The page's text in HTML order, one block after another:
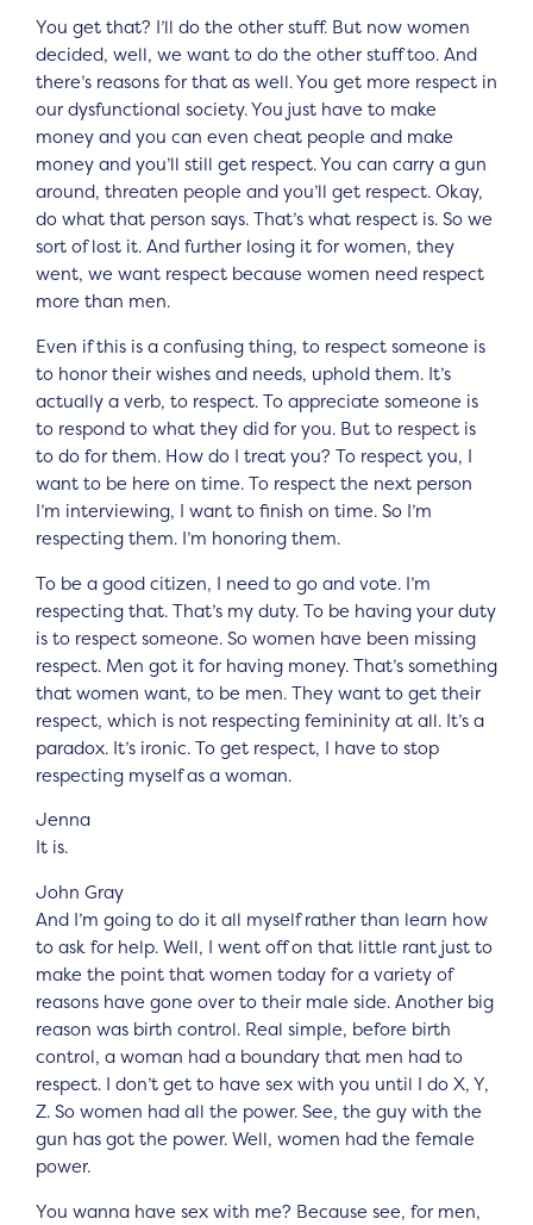
You get that? I’ll do the other stuff. But now women
decided, well, we want to do the other stuff too. And
there’s reasons for that as well. You get more respect in
our dysfunctional society. You just have to make
money and you can even cheat people and make
money and you’ll still get respect. You can carry a gun
around, threaten people and you’ll get respect. Okay,
do what that person says. That’s what respect is. So we
sort of lost it. And further losing it for women, they
went, we want respect because women need respect
more than men.
Even if this is a confusing thing, to respect someone is
to honor their wishes and needs, uphold them. It’s
actually a verb, to respect. To appreciate someone is
to respond to what they did for you. But to respect is
to do for them. How do I treat you? To respect you, I
want to be here on time. To respect the next person
I’m interviewing, I want to finish on time. So I’m
respecting them. I’m honoring them.
To be a good citizen, I need to go and vote. I’m
respecting that. That’s my duty. To be having your duty
is to respect someone. So women have been missing
respect. Men got it for having money. That’s something
that women want, to be men. They want to get their
respect, which is not respecting femininity at all. It’s a
paradox. It’s ironic. To get respect, I have to stop
respecting myself as a woman.
Jenna
It is.
John Gray
And I’m going to do it all myself rather than learn how
to ask for help. Well, I went off on that little rant just to
make the point that women today for a variety of
reasons have gone over to their male side. Another big
reason was birth control. Real simple, before birth
control, a woman had a boundary that men had to
respect. I don’t get to have sex with you until I do X, Y,
Z. So women had all the power. See, the guy with the
gun has got the power. Well, women had the female
power.
You wanna have sex with me? Because see, for men,